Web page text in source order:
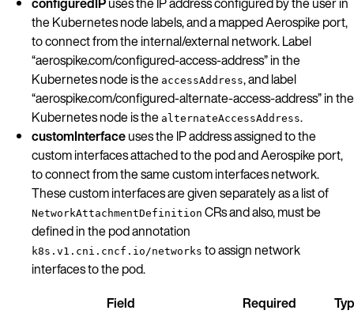
the Kubernetes node labels, and a mapped Aerospike port,
to connect from the internal/external network. Label
“aerospike.com/configured-access-address” in the
Kubernetes node is the accessAddress, and label
“aerospike.com/configured-alternate-access-address” in the
Kubernetes node is the alternateAccessAddress.
customInterfaceuses the IP address assigned to the
custom interfaces attached to the pod and Aerospike port,
to connect from the same custom interfaces network.
These custom interfaces are given separately as a list of
NetworkAttachmentDefinition CRs and also, must be
defined in the pod annotation
k8s.v1.cni.cncf.io/networks to assign network
interfaces to the pod.
Field
Required